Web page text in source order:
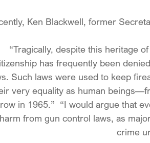
Ken Blackwell, former
“Tragically, despite this heritage
has frequently been
Such laws were used to keep
very equality as human
in 1965.”  “I would argue that
harm from gun control laws, as
crime